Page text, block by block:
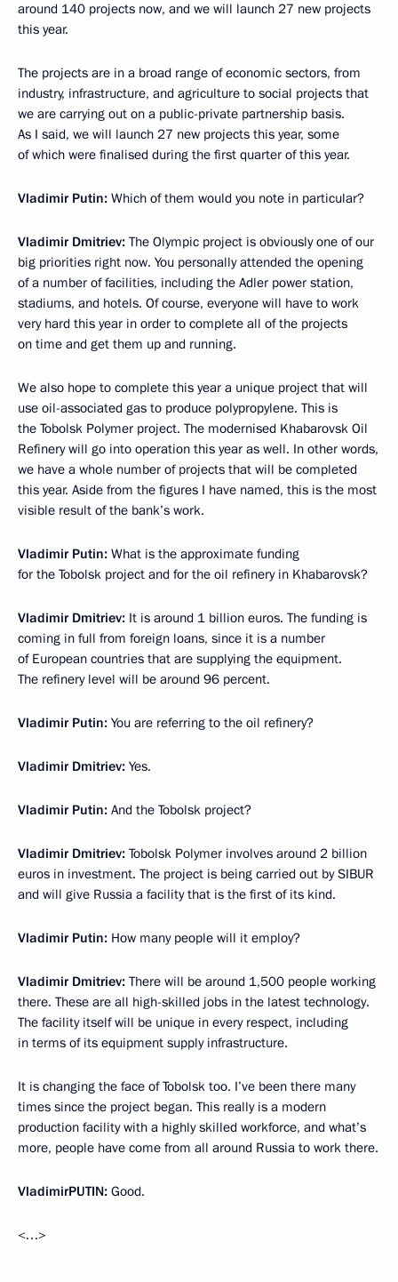
around 140 projects now, and we will launch 27 new projects
this year.
The projects are in a broad range of economic sectors, from
industry, infrastructure, and agriculture to social projects that
we are carrying out on a public-private partnership basis.
As I said, we will launch 27 new projects this year, some
of which were finalised during the first quarter of this year.
Vladimir Putin: Which of them would you note in particular?
Vladimir Dmitriev: The Olympic project is obviously one of our
big priorities right now. You personally attended the opening
of a number of facilities, including the Adler power station,
stadiums, and hotels. Of course, everyone will have to work
very hard this year in order to complete all of the projects
on time and get them up and running.
We also hope to complete this year a unique project that will
use oil-associated gas to produce polypropylene. This is
the Tobolsk Polymer project. The modernised Khabarovsk Oil
Refinery will go into operation this year as well. In other words,
we have a whole number of projects that will be completed
this year. Aside from the figures I have named, this is the most
visible result of the bank’s work.
Vladimir Putin: What is the approximate funding
for the Tobolsk project and for the oil refinery in Khabarovsk?
Vladimir Dmitriev: It is around 1 billion euros. The funding is
coming in full from foreign loans, since it is a number
of European countries that are supplying the equipment.
The refinery level will be around 96 percent.
Vladimir Putin: You are referring to the oil refinery?
Vladimir Dmitriev: Yes.
Vladimir Putin: And the Tobolsk project?
Vladimir Dmitriev: Tobolsk Polymer involves around 2 billion
euros in investment. The project is being carried out by SIBUR
and will give Russia a facility that is the first of its kind.
Vladimir Putin: How many people will it employ?
Vladimir Dmitriev: There will be around 1,500 people working
there. These are all high-skilled jobs in the latest technology.
The facility itself will be unique in every respect, including
in terms of its equipment supply infrastructure.
It is changing the face of Tobolsk too. I’ve been there many
times since the project began. This really is a modern
production facility with a highly skilled workforce, and what’s
more, people have come from all around Russia to work there.
VladimirPUTIN: Good.
<…>